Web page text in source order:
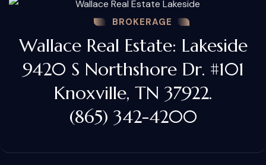
BROKERAGE
Wallace Real Estate: Lakeside
9420 S Northshore Dr. #101
Knoxville, TN 37922.
(865) 342-4200